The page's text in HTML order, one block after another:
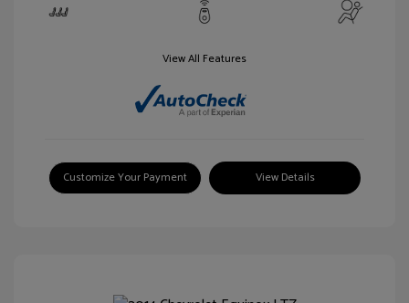
View All Features
Customize Your Payment View Details